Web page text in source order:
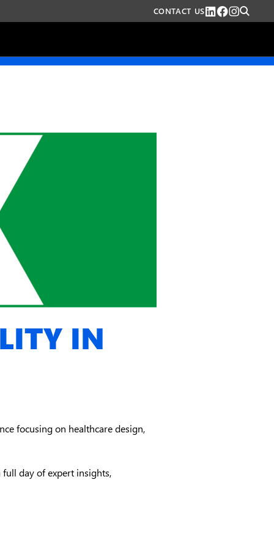
CONTACT US
IN
focusing on healthcare design,
day of expert insights,